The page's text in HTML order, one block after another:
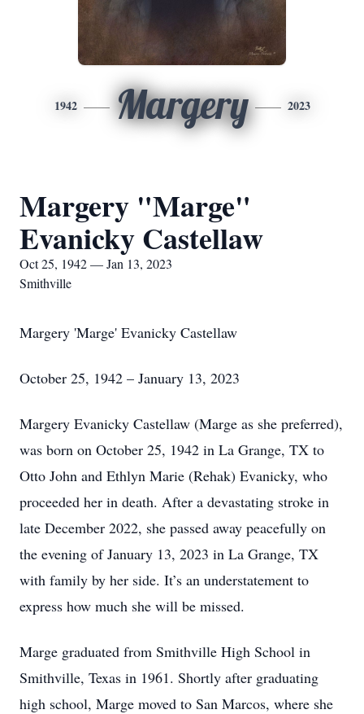
1942 Margery 2023
Margery "Marge"
Evanicky Castellaw
Oct 25, 1942 — Jan 13, 2023
Smithville
Margery 'Marge' Evanicky Castellaw
October 25, 1942 – January 13, 2023
Margery Evanicky Castellaw (Marge as she preferred),
was born on October 25, 1942 in La Grange, TX to
Otto John and Ethlyn Marie (Rehak) Evanicky, who
proceeded her in death. After a devastating stroke in
late December 2022, she passed away peacefully on
the evening of January 13, 2023 in La Grange, TX
with family by her side. It’s an understatement to
express how much she will be missed.
Marge graduated from Smithville High School in
Smithville, Texas in 1961. Shortly after graduating
high school, Marge moved to San Marcos, where she